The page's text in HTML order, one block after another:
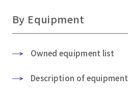
By Equipment
Owned equipment list
Description of equipment